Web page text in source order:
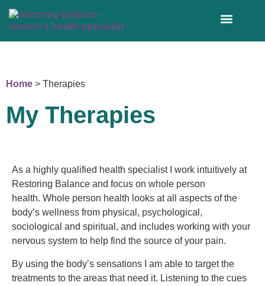
Home > Therapies
My Therapies
As a highly qualified health specialist I work intuitively at
Restoring Balance and focus on whole person
health. Whole person health looks at all aspects of the
body’s wellness from physical, psychological,
sociological and spiritual, and includes working with your
nervous system to help find the source of your pain.
By using the body’s sensations I am able to target the
treatments to the areas that need it. Listening to the cues